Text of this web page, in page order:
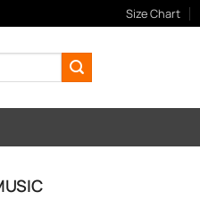
Size Chart